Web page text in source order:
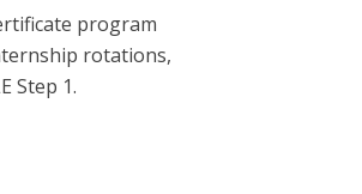
program
rotations,
Step 1.